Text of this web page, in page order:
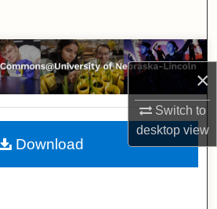
×
Switch to
desktopview
Collections
Account
About
Download